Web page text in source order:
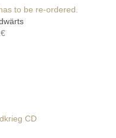
to be re-ordered.